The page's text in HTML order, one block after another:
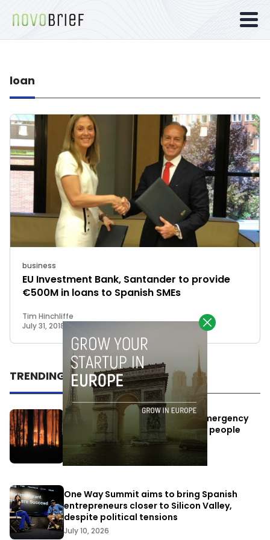
loan
business
EU Investment Bank, Santander to provide
€500M in loans to Spanish SMEs
Tim Hinchliffe
July 31, 2018
TRENDING
Elon Musk’s satellites become emergency
antennas: space-based SMS for people
affected by the fires
July 29, 2026
One Way Summit aims to bring Spanish
entrepreneurs closer to Silicon Valley,
despite political tensions
July 10, 2026